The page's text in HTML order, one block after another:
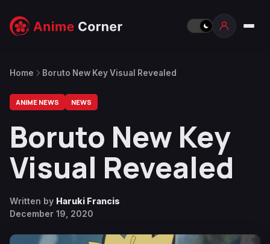
Home Boruto New Key Visual Revealed
ANIME NEWS NEWS
Boruto New Key
Visual Revealed
Written by Haruki Francis
December 19, 2020